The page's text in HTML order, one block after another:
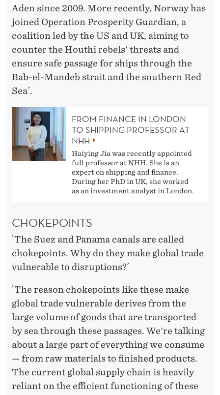
Aden since 2009. More recently, Norway has
joined Operation Prosperity Guardian, a
coalition led by the US and UK, aiming to
counter the Houthi rebels' threats and
ensure safe passage for ships through the
Bab-el-Mandeb strait and the southern Red
Sea´.
FROM FINANCE IN LONDON
TO SHIPPING PROFESSOR AT
NHH
Haiying Jia was recently appointed
full professor at NHH. She is an
expert on shipping and finance.
During her PhD in UK, she worked
as an investment analyst in London.
CHOKEPOINTS
`The Suez and Panama canals are called
chokepoints. Why do they make global trade
vulnerable to disruptions?´
`The reason chokepoints like these make
global trade vulnerable derives from the
large volume of goods that are transported
by sea through these passages. We're talking
about a large part of everything we consume
— from raw materials to finished products.
The current global supply chain is heavily
reliant on the efficient functioning of these